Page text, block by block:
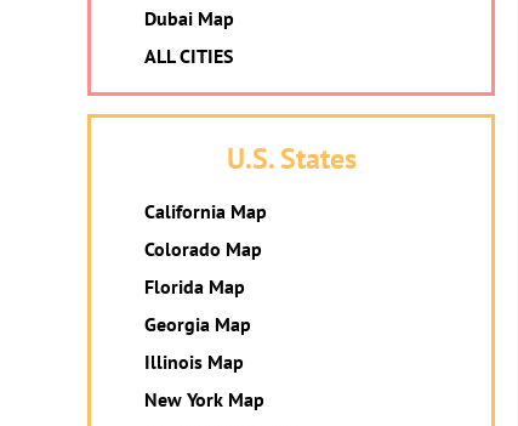
Dubai Map
ALL CITIES
U.S. States
California Map
Colorado Map
Florida Map
Georgia Map
Illinois Map
New York Map